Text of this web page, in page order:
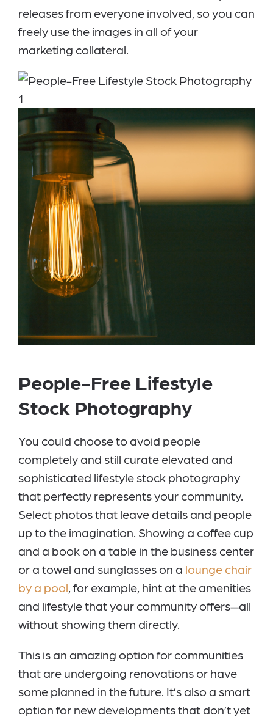
releases from everyone involved, so you can
freely use the images in all of your
marketing collateral.
People-Free Lifestyle
Stock Photography
You could choose to avoid people
completely and still curate elevated and
sophisticated lifestyle stock photography
that perfectly represents your community.
Select photos that leave details and people
up to the imagination. Showing a coffee cup
and a book on a table in the business center
or a towel and sunglasses on a lounge chair
by a pool, for example, hint at the amenities
and lifestyle that your community offers—all
without showing them directly.
This is an amazing option for communities
that are undergoing renovations or have
some planned in the future. It’s also a smart
option for new developments that don’t yet